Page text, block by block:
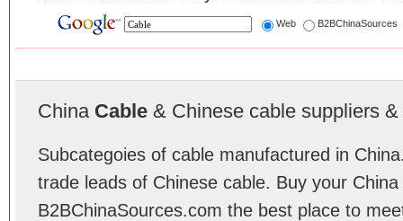
Web B2BChinaSources
China Cable& Chinese cable suppliers &
Subcategoies of cable manufactured in
trade leads of Chinese cable. Buy your
B2BChinaSources.com the best place to